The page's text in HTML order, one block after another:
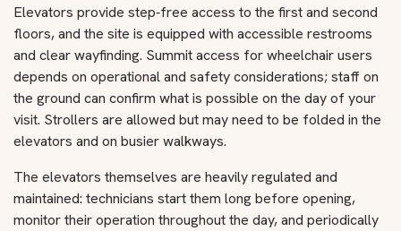
Elevators provide step‑free access to the first and second
floors, and the site is equipped with accessible restrooms
and clear wayfinding. Summit access for wheelchair users
depends on operational and safety considerations; staff on
the ground can confirm what is possible on the day of your
visit. Strollers are allowed but may need to be folded in the
elevators and on busier walkways.
The elevators themselves are heavily regulated and
maintained: technicians start them long before opening,
monitor their operation throughout the day, and periodically